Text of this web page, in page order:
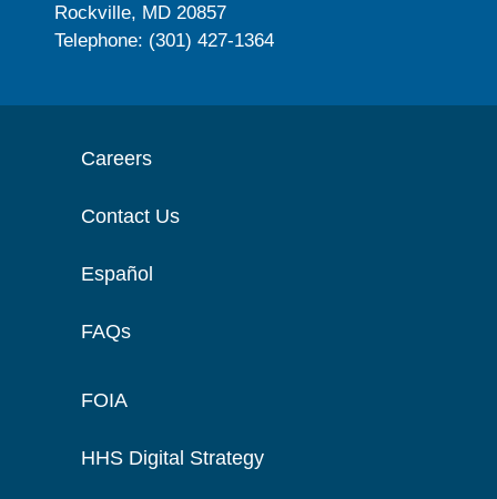
Rockville, MD 20857
Telephone: (301) 427-1364
Careers
Contact Us
Español
FAQs
FOIA
HHS Digital Strategy